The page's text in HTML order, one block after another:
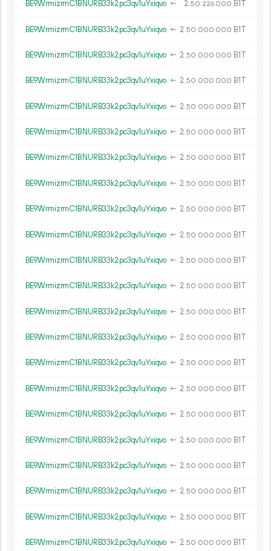
BE9WrmizrmC1BNURB33k2pc3qv1uYxiqvo ← 2.50 226 000 B1T
BE9WrmizrmC1BNURB33k2pc3qv1uYxiqvo ← 2.50 000 000 B1T
BE9WrmizrmC1BNURB33k2pc3qv1uYxiqvo ← 2.50 000 000 B1T
BE9WrmizrmC1BNURB33k2pc3qv1uYxiqvo ← 2.50 000 000 B1T
BE9WrmizrmC1BNURB33k2pc3qv1uYxiqvo ← 2.50 000 000 B1T
BE9WrmizrmC1BNURB33k2pc3qv1uYxiqvo ← 2.50 000 000 B1T
BE9WrmizrmC1BNURB33k2pc3qv1uYxiqvo ← 2.50 000 000 B1T
BE9WrmizrmC1BNURB33k2pc3qv1uYxiqvo ← 2.50 000 000 B1T
BE9WrmizrmC1BNURB33k2pc3qv1uYxiqvo ← 2.50 000 000 B1T
BE9WrmizrmC1BNURB33k2pc3qv1uYxiqvo ← 2.50 000 000 B1T
BE9WrmizrmC1BNURB33k2pc3qv1uYxiqvo ← 2.50 000 000 B1T
BE9WrmizrmC1BNURB33k2pc3qv1uYxiqvo ← 2.50 000 000 B1T
BE9WrmizrmC1BNURB33k2pc3qv1uYxiqvo ← 2.50 000 000 B1T
BE9WrmizrmC1BNURB33k2pc3qv1uYxiqvo ← 2.50 000 000 B1T
BE9WrmizrmC1BNURB33k2pc3qv1uYxiqvo ← 2.50 000 000 B1T
BE9WrmizrmC1BNURB33k2pc3qv1uYxiqvo ← 2.50 000 000 B1T
BE9WrmizrmC1BNURB33k2pc3qv1uYxiqvo ← 2.50 000 000 B1T
BE9WrmizrmC1BNURB33k2pc3qv1uYxiqvo ← 2.50 000 000 B1T
BE9WrmizrmC1BNURB33k2pc3qv1uYxiqvo ← 2.50 000 000 B1T
BE9WrmizrmC1BNURB33k2pc3qv1uYxiqvo ← 2.50 000 000 B1T
BE9WrmizrmC1BNURB33k2pc3qv1uYxiqvo ← 2.50 000 000 B1T
BE9WrmizrmC1BNURB33k2pc3qv1uYxiqvo ← 2.50 000 000 B1T